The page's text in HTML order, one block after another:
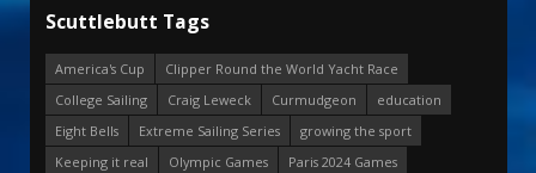
Scuttlebutt Tags
America's Cup
Clipper Round the World Yacht Race
College Sailing
Craig Leweck Curmudgeon
education
Eight Bells
Extreme Sailing Series
growing the sport
Keeping it real
Olympic Games
Paris 2024 Games